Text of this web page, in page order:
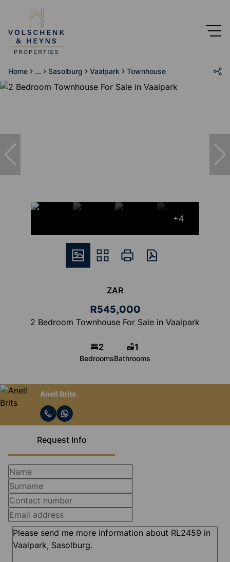
Home ... Sasolburg Vaalpark Townhouse
+4
ZAR
R545,000
2 Bedroom Townhouse For Sale in Vaalpark
2
Bedrooms
1
Bathrooms
Anell Brits
Request Info